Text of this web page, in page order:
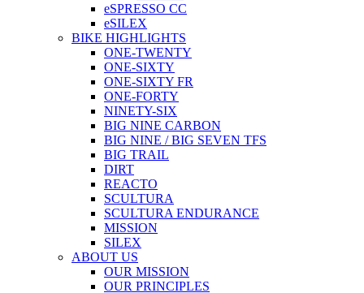
eSPRESSO CC
eSILEX
BIKE HIGHLIGHTS
ONE-TWENTY
ONE-SIXTY
ONE-SIXTY FR
ONE-FORTY
NINETY-SIX
BIG NINE CARBON
BIG NINE / BIG SEVEN TFS
BIG TRAIL
DIRT
REACTO
SCULTURA
SCULTURA ENDURANCE
MISSION
SILEX
ABOUT US
OUR MISSION
OUR PRINCIPLES